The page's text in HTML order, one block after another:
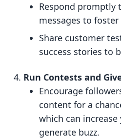
Respond promptly
messages to
Share customer
success stories to
Run Contests and
Encourage
content for a
which can increase
generate buzz.